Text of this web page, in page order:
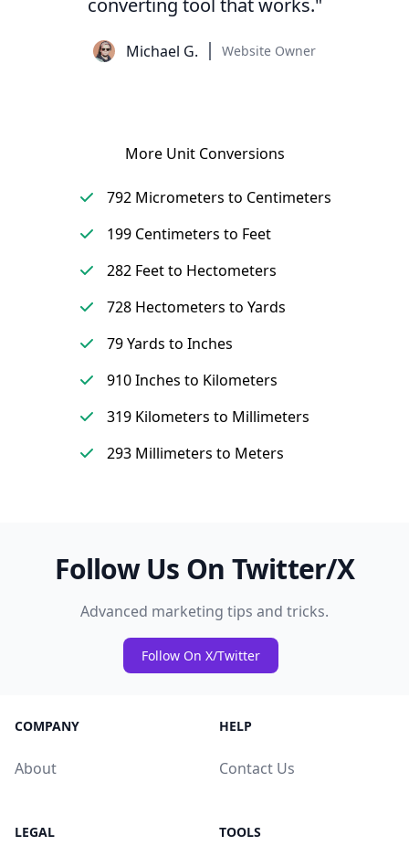
converting tool that works."
Michael G. Website Owner
More Unit Conversions
792 Micrometers to Centimeters
199 Centimeters to Feet
282 Feet to Hectometers
728 Hectometers to Yards
79 Yards to Inches
910 Inches to Kilometers
319 Kilometers to Millimeters
293 Millimeters to Meters
Follow Us On Twitter/X
Advanced marketing tips and tricks.
Follow On X/Twitter
COMPANY
About
HELP
Contact Us
LEGAL TOOLS